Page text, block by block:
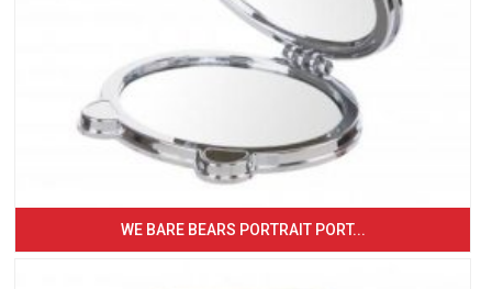
WE BARE BEARS PORTRAIT PORT...